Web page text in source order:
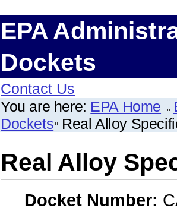
EPA
Dockets
Contact Us
You are here: EPA Home
Dockets Real Alloy
Real Alloy
Docket Number: